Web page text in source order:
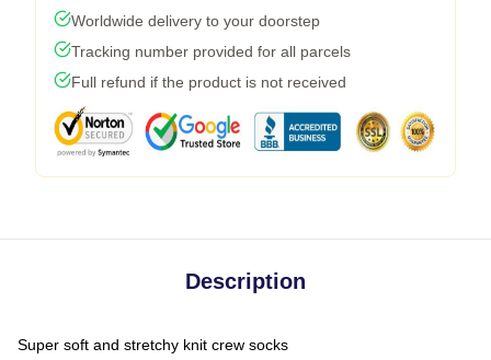
Worldwide delivery to your doorstep
Tracking number provided for all parcels
Full refund if the product is not received
Description
Super soft and stretchy knit crew socks